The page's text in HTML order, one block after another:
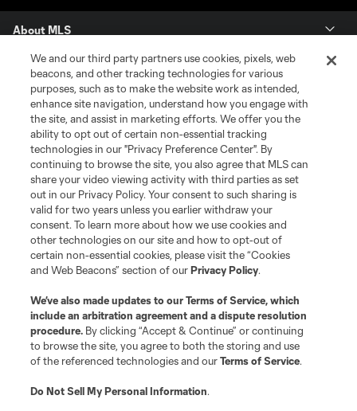
About MLS
Contact Us
Stay Connected
Resources
Store
League Reports
Club Sites
We and our third party partners use cookies, pixels, web
beacons, and other tracking technologies for various
purposes, such as to make the website work as intended,
enhance site navigation, understand how you engage with
the site, and assist in marketing efforts. We offer you the
ability to opt out of certain non-essential tracking
technologies in our "Privacy Preference Center". By
continuing to browse the site, you also agree that MLS can
share your video viewing activity with third parties as set
out in our Privacy Policy. Your consent to such sharing is
valid for two years unless you earlier withdraw your
consent. To learn more about how we use cookies and
other technologies on our site and how to opt-out of
certain non-essential cookies, please visit the “Cookies
and Web Beacons” section of ourPrivacy Policy.
We’ve also made updates to ourTerms of Service, which
include an arbitration agreement and a dispute resolution
procedure. By clicking “Accept & Continue” or continuing
to browse the site, you agree to both the storing and use
of the referenced technologies and ourTerms of Service.
Do Not Sell My Personal Information.